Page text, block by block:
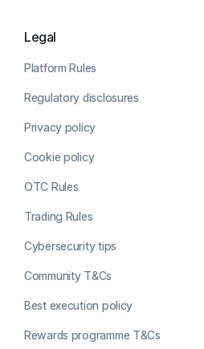
Legal
Platform Rules
Regulatory disclosures
Privacy policy
Cookie policy
OTC Rules
Trading Rules
Cybersecurity tips
Community T&Cs
Best execution policy
Rewards programme T&Cs